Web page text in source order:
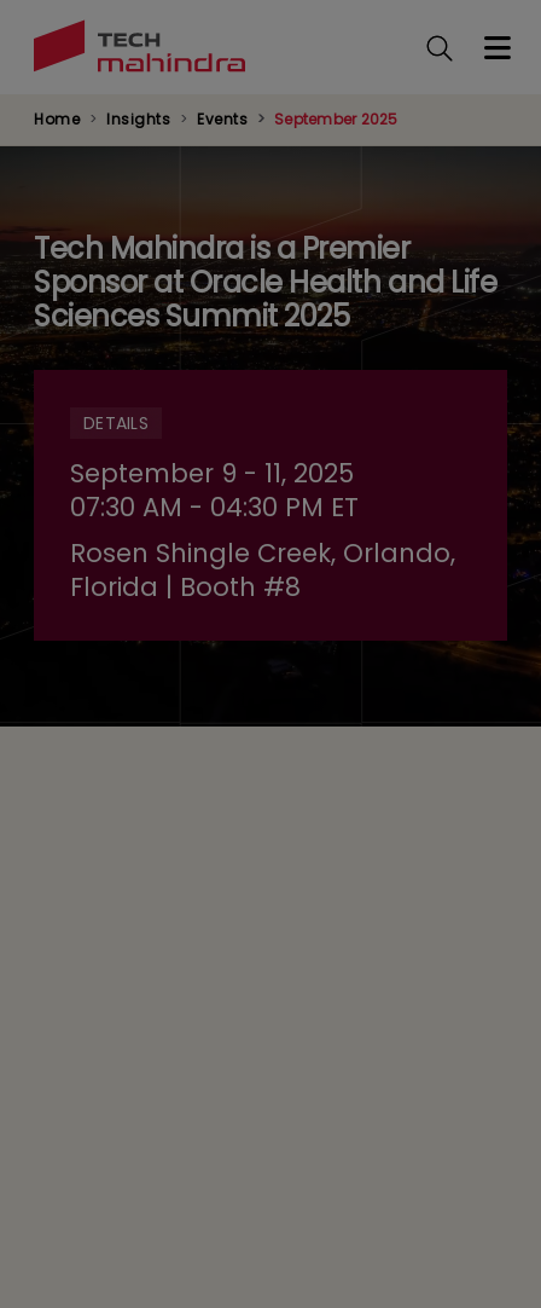
Home Insights Events September 2025
Tech Mahindra is a Premier
Sponsor at Oracle Health and Life
Sciences Summit 2025
DETAILS
September 9 - 11, 2025
07:30 AM - 04:30 PM ET
Rosen Shingle Creek, Orlando,
Florida | Booth #8